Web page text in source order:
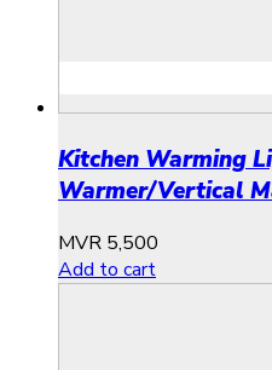
Kitchen Warming
Warmer/Vertical
MVR 5,500
Add to cart